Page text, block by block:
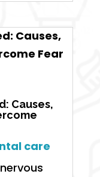
Causes,
care